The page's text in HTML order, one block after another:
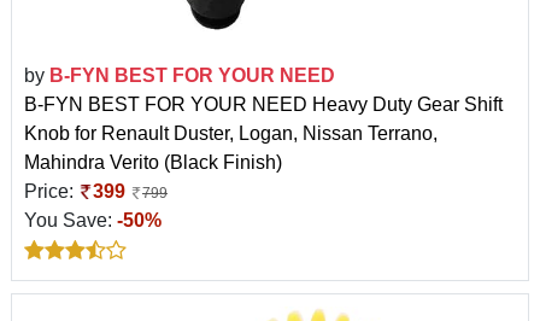
by B-FYN BEST FOR YOUR NEED
B-FYN BEST FOR YOUR NEED Heavy Duty Gear Shift
Knob for Renault Duster, Logan, Nissan Terrano,
Mahindra Verito (Black Finish)
Price:
399 799
You Save: -50%